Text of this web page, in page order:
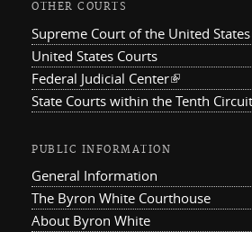
OTHER COURTS
Supreme Court of the United States
United States Courts
Federal Judicial Center(link is
State Courts within the Tenth Circuit
PUBLIC INFORMATION
General Information
The Byron White Courthouse
About Byron White